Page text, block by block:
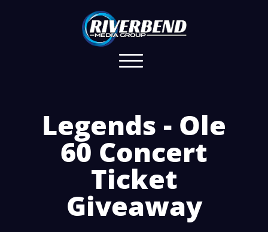
Legends - Ole
60 Concert
Ticket
Giveaway